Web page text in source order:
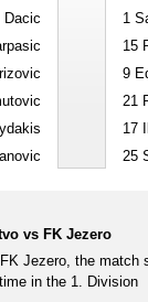
Dacic
1
15
9
21
17
25
vs FK Jezero
Jezero, the match
in the 1. Division